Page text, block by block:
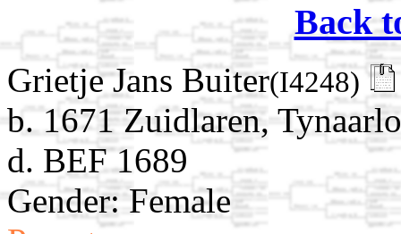
Back
Grietje Jans Buiter(I4248)
b. 1671 Zuidlaren,
d. BEF 1689
Gender: Female